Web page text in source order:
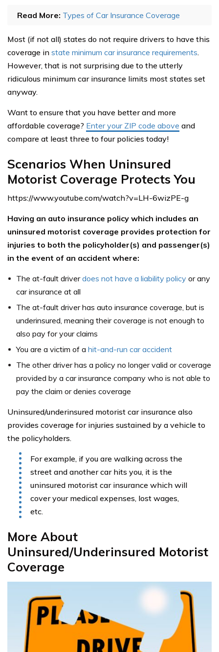
Read More: Types of Car Insurance Coverage
Most (if not all) states do not require drivers to have this
coverage in state minimum car insurance requirements.
However, that is not surprising due to the utterly
ridiculous minimum car insurance limits most states set
anyway.
Want to ensure that you have better and more
affordable coverage? Enter your ZIP code above and
compare at least three to four policies today!
Scenarios When Uninsured
Motorist Coverage Protects You
https://www.youtube.com/watch?v=LH-6wizPE-g
Having an auto insurance policy which includes an
uninsured motorist coverage provides protection for
injuries to both the policyholder(s) and passenger(s)
in the event of an accident where:
The at-fault driverdoes not have a liability policy or any
car insurance at all
The at-fault driver has auto insurance coverage, but is
underinsured, meaning their coverage is not enough to
also pay for your claims
You are a victim of a hit-and-run car accident
The other driver has a policy no longer valid or coverage
provided by a car insurance company who is not able to
pay the claim or denies coverage
Uninsured/underinsured motorist car insurance also
provides coverage for injuries sustained by a vehicle to
the policyholders.
For example, if you are walking across the
street and another car hits you, it is the
uninsured motorist car insurance which will
cover your medical expenses, lost wages,
etc.
More About
Uninsured/Underinsured Motorist
Coverage